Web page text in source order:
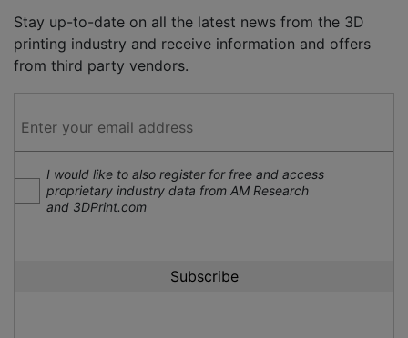
Stay up-to-date on all the latest news from the 3D
printing industry and receive information and offers
from third party vendors.
I would like to also register for free and access
proprietary industry data from AM Research
and 3DPrint.com